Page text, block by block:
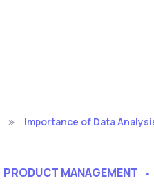
Importance of Data
PRODUCT MANAGEMENT